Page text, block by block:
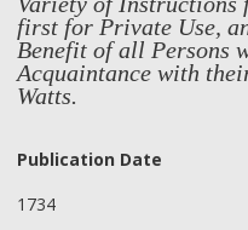
first for Private Use,
Benefit of all Persons
Acquaintance with
Watts.
Publication Date
1734